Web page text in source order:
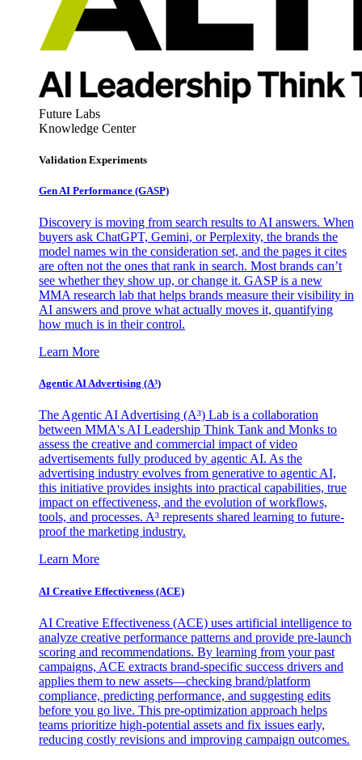
Future Labs
Knowledge Center
Validation Experiments
Gen AI Performance (GASP)
Discovery is moving from search results to AI answers. When
buyers ask ChatGPT, Gemini, or Perplexity, the brands the
model names win the consideration set, and the pages it cites
are often not the ones that rank in search. Most brands can’t
see whether they show up, or change it. GASP is a new
MMA research lab that helps brands measure their visibility in
AI answers and prove what actually moves it, quantifying
how much is in their control.
Learn More
Agentic AI Advertising (A³)
The Agentic AI Advertising (A³) Lab is a collaboration
between MMA's AI Leadership Think Tank and Monks to
assess the creative and commercial impact of video
advertisements fully produced by agentic AI. As the
advertising industry evolves from generative to agentic AI,
this initiative provides insights into practical capabilities, true
impact on effectiveness, and the evolution of workflows,
tools, and processes. A³ represents shared learning to future-
proof the marketing industry.
Learn More
AI Creative Effectiveness (ACE)
AI Creative Effectiveness (ACE) uses artificial intelligence to
analyze creative performance patterns and provide pre-launch
scoring and recommendations. By learning from your past
campaigns, ACE extracts brand-specific success drivers and
applies them to new assets—checking brand/platform
compliance, predicting performance, and suggesting edits
before you go live. This pre-optimization approach helps
teams prioritize high-potential assets and fix issues early,
reducing costly revisions and improving campaign outcomes.